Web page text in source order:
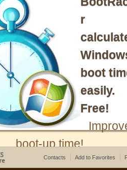
r
boot
easily.
Free!
boot-up time!
Contacts Add to Favorites